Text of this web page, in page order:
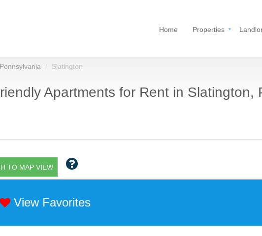
Home Properties
Pennsylvania Slatington
Apartments for Rent in Slatington,
TO MAP VIEW
View Favorites